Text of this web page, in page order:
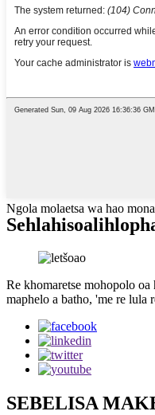
Ngola molaetsa wa hao
Sehlahisoa
Re khomaretse mohopolo
maphelo a batho, 'me re lula
SEBELISA